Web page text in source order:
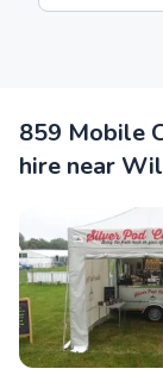
859 Mobile
hire near